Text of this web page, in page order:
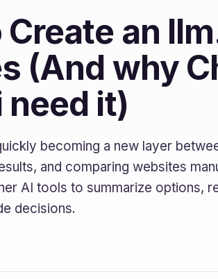
Create an
(And why
need it)
becoming a new layer
and comparing websites
AI tools to summarize options,
decisions.